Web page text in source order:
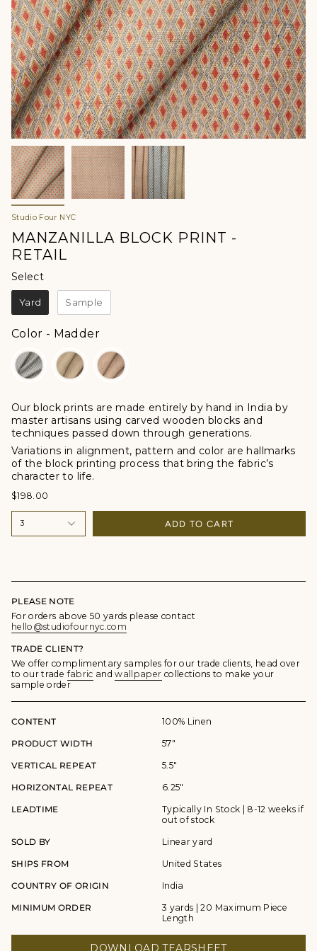
Studio Four NYC
MANZANILLA BLOCK PRINT -
RETAIL
SelectSelect
Yard Sample
Color - MadderColor
Our block prints are made entirely by hand in India by
master artisans using carved wooden blocks and
techniques passed down through generations.
Variations in alignment, pattern and color are hallmarks
of the block printing process that bring the fabric’s
character to life.
$198.00
3 ADD TO CART
PLEASE NOTE
For orders above 50 yards please contact
hello@studiofournyc.com
TRADE CLIENT?
We offer complimentary samples for our trade clients, head over
to our trade fabric andwallpaper collections to make your
sample order
CONTENT 100% Linen
PRODUCT WIDTH 57"
VERTICAL REPEAT 5.5"
HORIZONTAL REPEAT 6.25"
LEADTIME
Typically In Stock | 8-12 weeks if
out of stock
SOLD BY Linear yard
SHIPS FROM United States
COUNTRY OF ORIGIN India
MINIMUM ORDER
3 yards | 20 Maximum Piece
Length
DOWNLOAD TEARSHEET